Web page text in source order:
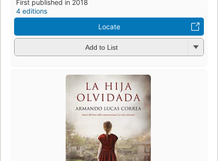
First published in 2018
4 editions
Locate
Add to List